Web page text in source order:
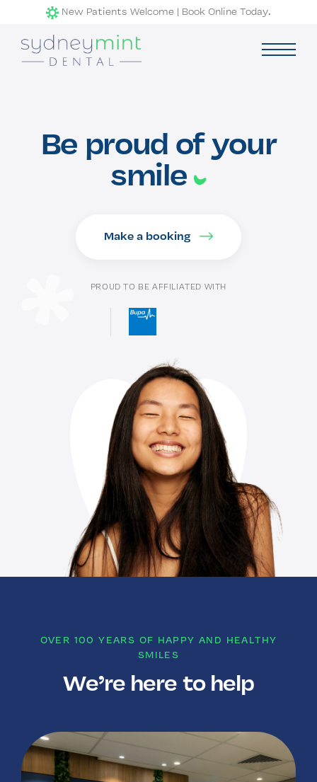
content
New Patients Welcome | Book Online Today.
Our Clinic
Be proud of your
smile
Make a booking
PROUD TO BE AFFILIATED WITH
OVER 100 YEARS OF HAPPY AND HEALTHY
SMILES
We’re here to help